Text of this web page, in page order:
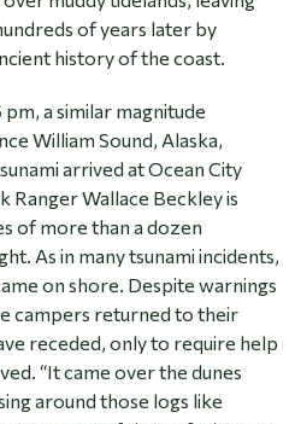
of years later by
history of the coast.
a similar magnitude
William Sound, Alaska,
arrived at Ocean City
Ranger Wallace Beckley is
of more than a dozen
As in many tsunami incidents,
on shore. Despite warnings
campers returned to their
receded, only to require help
“It came over the dunes
around those logs like